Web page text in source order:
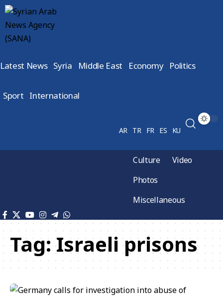
Latest News Syria Middle East Economy Politics
Sport International
AR TR FR ES KU
Culture
Video
Photos
Miscellaneous
Tag:Israeli prisons